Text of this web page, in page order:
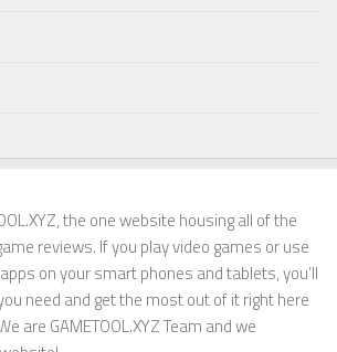
the one website housing all of the
reviews. If you play video games or use
on your smart phones and tablets, you’ll
need and get the most out of it right here
are GAMETOOL.XYZ Team and we